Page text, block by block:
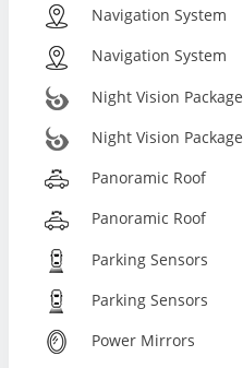
Navigation System
Navigation System
Night Vision Package
Night Vision Package
Panoramic Roof
Panoramic Roof
Parking Sensors
Parking Sensors
Power Mirrors